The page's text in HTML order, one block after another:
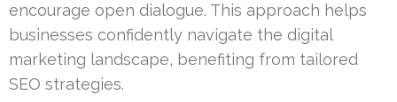
encourage open dialogue. This approach helps
businesses confidently navigate the digital
marketing landscape, benefiting from tailored
SEO strategies.